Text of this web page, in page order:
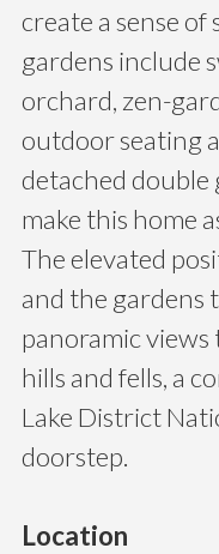
create a sense of
gardens include
orchard, zen-
outdoor seating
detached double
make this home
The elevated
and the gardens
panoramic
hills and fells, a
Lake District
doorstep.
Location